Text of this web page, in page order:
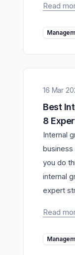
Read
16 Mar
Best Internal Growth Examples +
8
Internal
you do
internal
expert
Read